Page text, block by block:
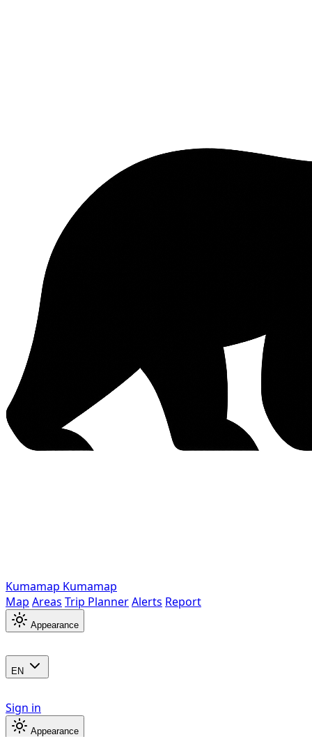
Kumamap Kumamap
Map Areas Trip PlannerAlerts Report
Appearance
EN
Sign in
Appearance